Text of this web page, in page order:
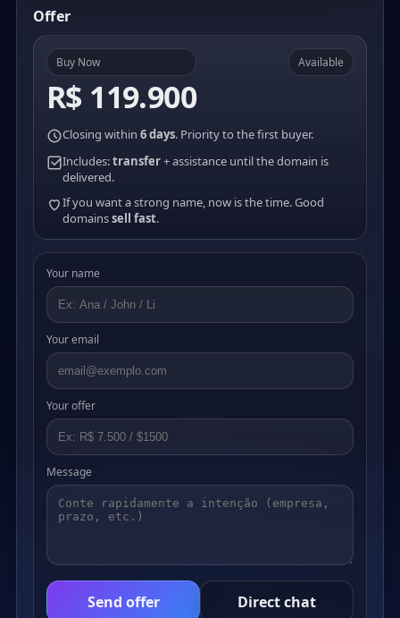
Offer
Buy Now
R$ 119.900
Available
Closing within 6 days. Priority to the first buyer.
Includes:transfer+ assistance until the domain is
delivered.
If you want a strong name, now is the time. Good
domainssell fast.
Your name
Your email
Your offer
Message
Send offer Direct chat